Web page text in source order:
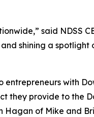
said NDSS
shining a
with
they provide to the
of Mike and